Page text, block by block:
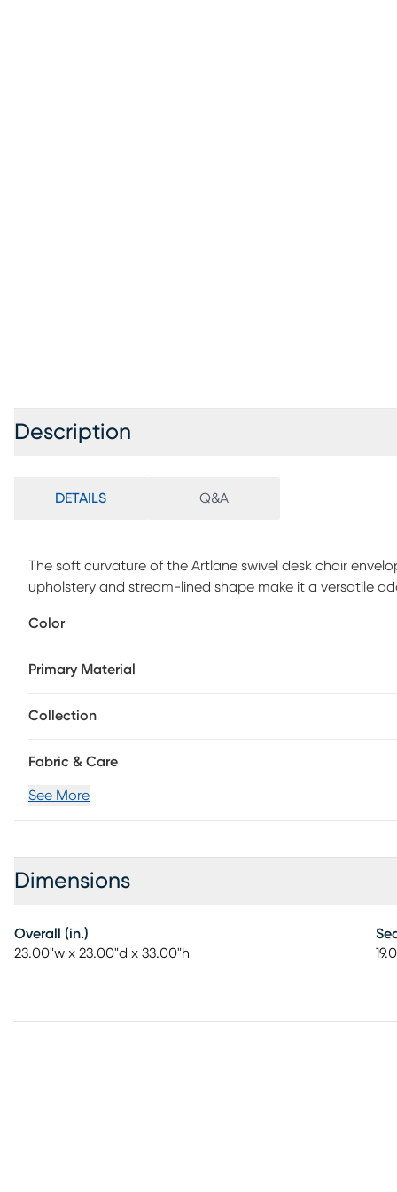
Description
DETAILS Q&A
The soft curvature of the Artlane swivel desk chair
upholstery and stream-lined shape make it a versatile
movement. Customer assembly is required.
Color
Primary Material
Collection
Fabric & Care
See More
Dimensions
Overall (in.)
23.00"w x 23.00"d x 33.00"h